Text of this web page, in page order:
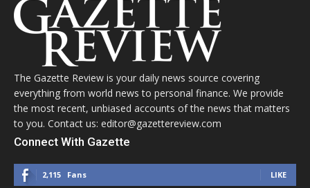
The Gazette Review is your daily news source covering
everything from world news to personal finance. We provide
the most recent, unbiased accounts of the news that matters
to you. Contact us: editor@gazettereview.com
Connect With Gazette
2,115 Fans LIKE